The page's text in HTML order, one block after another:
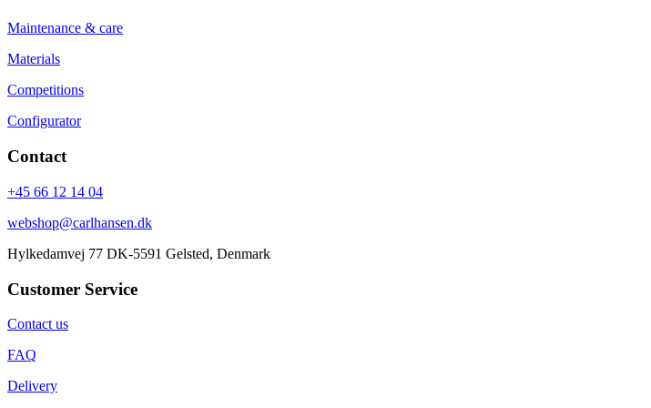
Maintenance & care
Materials
Competitions
Configurator
Contact
+45 66 12 14 04
webshop@carlhansen.dk
Hylkedamvej 77 DK-5591 Gelsted, Denmark
Customer Service
Contact us
FAQ
Delivery